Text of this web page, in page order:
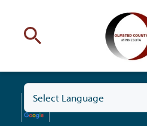
with
Your county
Toggle
Subnavigation
Residents